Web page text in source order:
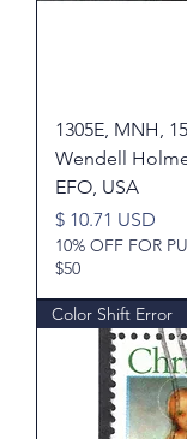
1305E, MNH,
Wendell
EFO, USA
Price
$ 10.71 USD
10% OFF FOR
$50
Color Shift Error